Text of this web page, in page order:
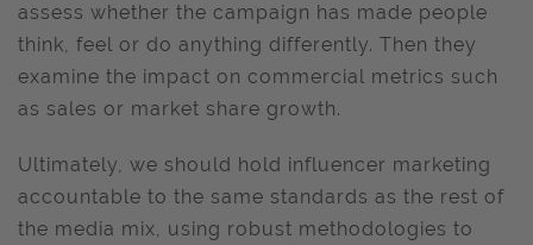
assess whether the campaign has made people
think, feel or do anything differently. Then they
examine the impact on commercial metrics such
as sales or market share growth.
Ultimately, we should hold influencer marketing
accountable to the same standards as the rest of
the media mix, using robust methodologies to